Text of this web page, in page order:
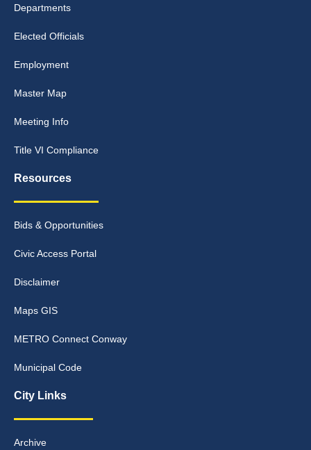
Departments
Elected Officials
Employment
Master Map
Meeting Info
Title VI Compliance
Resources
Bids & Opportunities
Civic Access Portal
Disclaimer
Maps GIS
METRO Connect Conway
Municipal Code
City Links
Archive